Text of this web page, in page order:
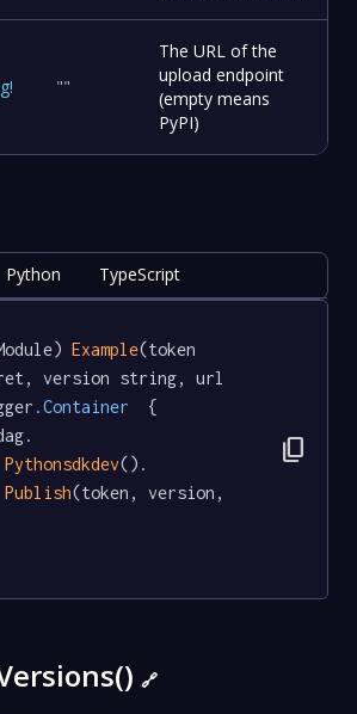
! ""
The URL of the
upload endpoint
(empty means
PyPI)
Python TypeScript
Example(token
version string, url
.Container
  {
Pythonsdkdev().
Publish(token, version,
content_copy
🔗